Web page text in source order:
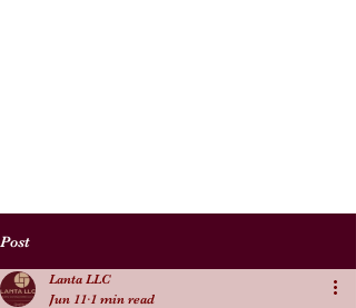
Post
Lanta LLC
Jun 11 1 min read